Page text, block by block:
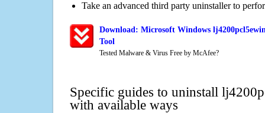
Take an advanced third party uninstaller to
Download: Microsoft Windows
Tool
Tested Malware & Virus Free by McAfee?
Specific guides to uninstall
with available ways